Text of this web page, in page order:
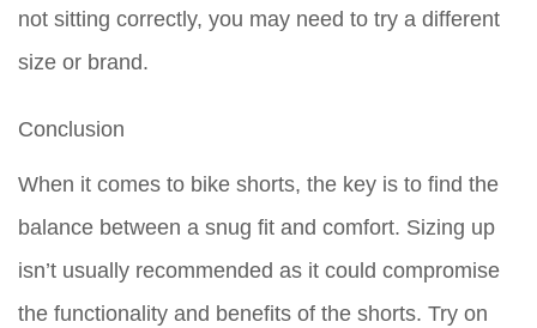
not sitting correctly, you may need to try a different
size or brand.
Conclusion
When it comes to bike shorts, the key is to find the
balance between a snug fit and comfort. Sizing up
isn’t usually recommended as it could compromise
the functionality and benefits of the shorts. Try on